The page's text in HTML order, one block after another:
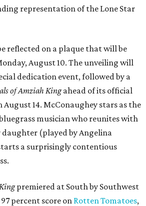
representation of the Lone Star
reflected on a plaque that will be
August 10. The unveiling will
dedication event, followed by a
of Amziah Kingahead of its official
14. McConaughey stars as the
musician who reunites with
(played by Angelina
a surprisingly contentious
premiered at South by Southwest
percent score on Rotten Tomatoes,